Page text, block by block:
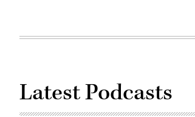
Latest Podcasts